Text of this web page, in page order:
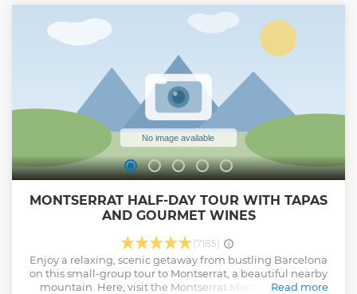
MONTSERRAT HALF-DAY TOUR WITH TAPAS
AND GOURMET WINES
(7185)
Enjoy a relaxing, scenic getaway from bustling Barcelona
on this small-group tour to Montserrat, a beautiful nearby
mountain. Here, visit the Montserrat Monastery and, if
Read more